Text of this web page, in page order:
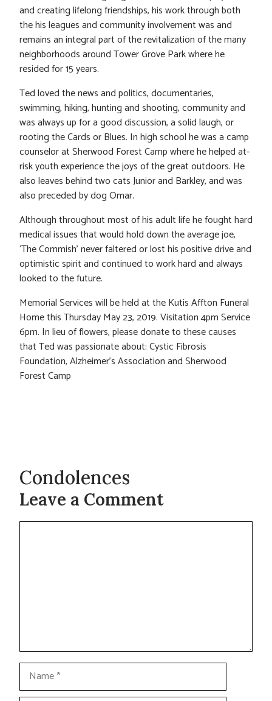
and creating lifelong friendships, his work through both
the his leagues and community involvement was and
remains an integral part of the revitalization of the many
neighborhoods around Tower Grove Park where he
resided for 15 years.
Ted loved the news and politics, documentaries,
swimming, hiking, hunting and shooting, community and
was always up for a good discussion, a solid laugh, or
rooting the Cards or Blues. In high school he was a camp
counselor at Sherwood Forest Camp where he helped at-
risk youth experience the joys of the great outdoors. He
also leaves behind two cats Junior and Barkley, and was
also preceded by dog Omar.
Although throughout most of his adult life he fought hard
medical issues that would hold down the average joe,
‘The Commish’ never faltered or lost his positive drive and
optimistic spirit and continued to work hard and always
looked to the future.
Memorial Services will be held at the Kutis Affton Funeral
Home this Thursday May 23, 2019. Visitation 4pm Service
6pm. In lieu of flowers, please donate to these causes
that Ted was passionate about: Cystic Fibrosis
Foundation, Alzheimer’s Association and Sherwood
Forest Camp
Condolences
Leave a Comment
Comment
Name